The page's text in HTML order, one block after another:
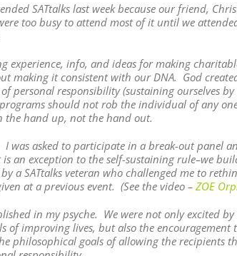
SATtalks last week because our friend,
too busy to attend most of it until we
experience, info, and ideas for making
making it consistent with our DNA. God
personal responsibility (sustaining ourselves
should not rob the individual of any
the hand up, not the hand out.
I was asked to participate in a break-out panel
an exception to the self-sustaining rule–we
a SATtalks veteran who challenged me to
at a previous event. (See the video – ZOE
in my psyche. We were not only excited
of improving lives, but also the encouragement
philosophical goals of allowing the recipients